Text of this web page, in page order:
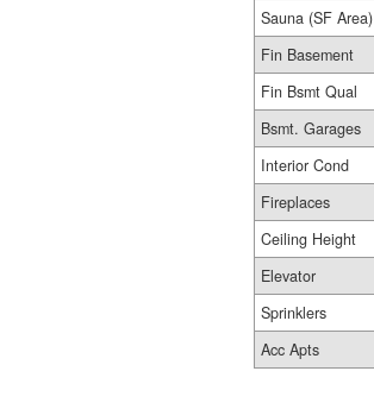
Sauna (SF Area)
Fin Basement
Fin Bsmt Qual
Bsmt. Garages
Interior Cond
Fireplaces
Ceiling Height
Elevator
Sprinklers
Acc Apts